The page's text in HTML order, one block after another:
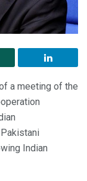
a meeting of the
Indian